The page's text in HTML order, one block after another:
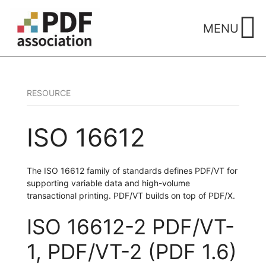
content
MENU
RESOURCE
ISO 16612
The ISO 16612 family of standards defines PDF/VT for
supporting variable data and high-volume
transactional printing. PDF/VT builds on top of PDF/X.
ISO 16612-2 PDF/VT-
1, PDF/VT-2 (PDF 1.6)